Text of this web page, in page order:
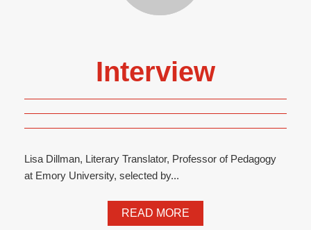
Interview
Lisa Dillman, Literary Translator, Professor of Pedagogy
at Emory University, selected by...
READ MORE